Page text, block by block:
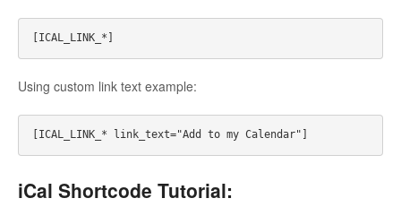
Using custom link text example:
iCal Shortcode Tutorial: